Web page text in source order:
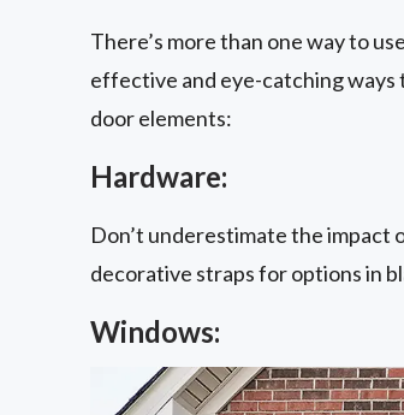
There’s more than one way to
effective and eye-catching ways
door elements:
Hardware:
Don’t underestimate the impact
decorative straps for options in
Windows: